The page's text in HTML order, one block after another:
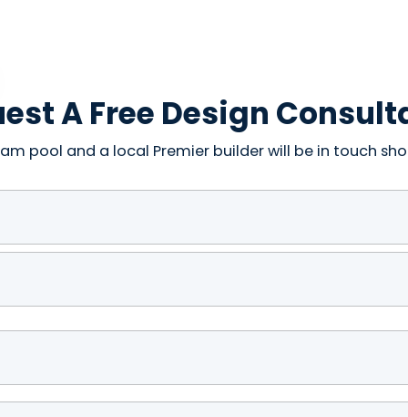
A Free Design
pool and a local Premier builder will be in touch